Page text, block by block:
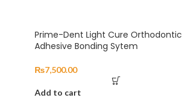
Prime-Dent Light Cure Orthodontic
Adhesive Bonding Sytem
₨7,500.00
Add to cart